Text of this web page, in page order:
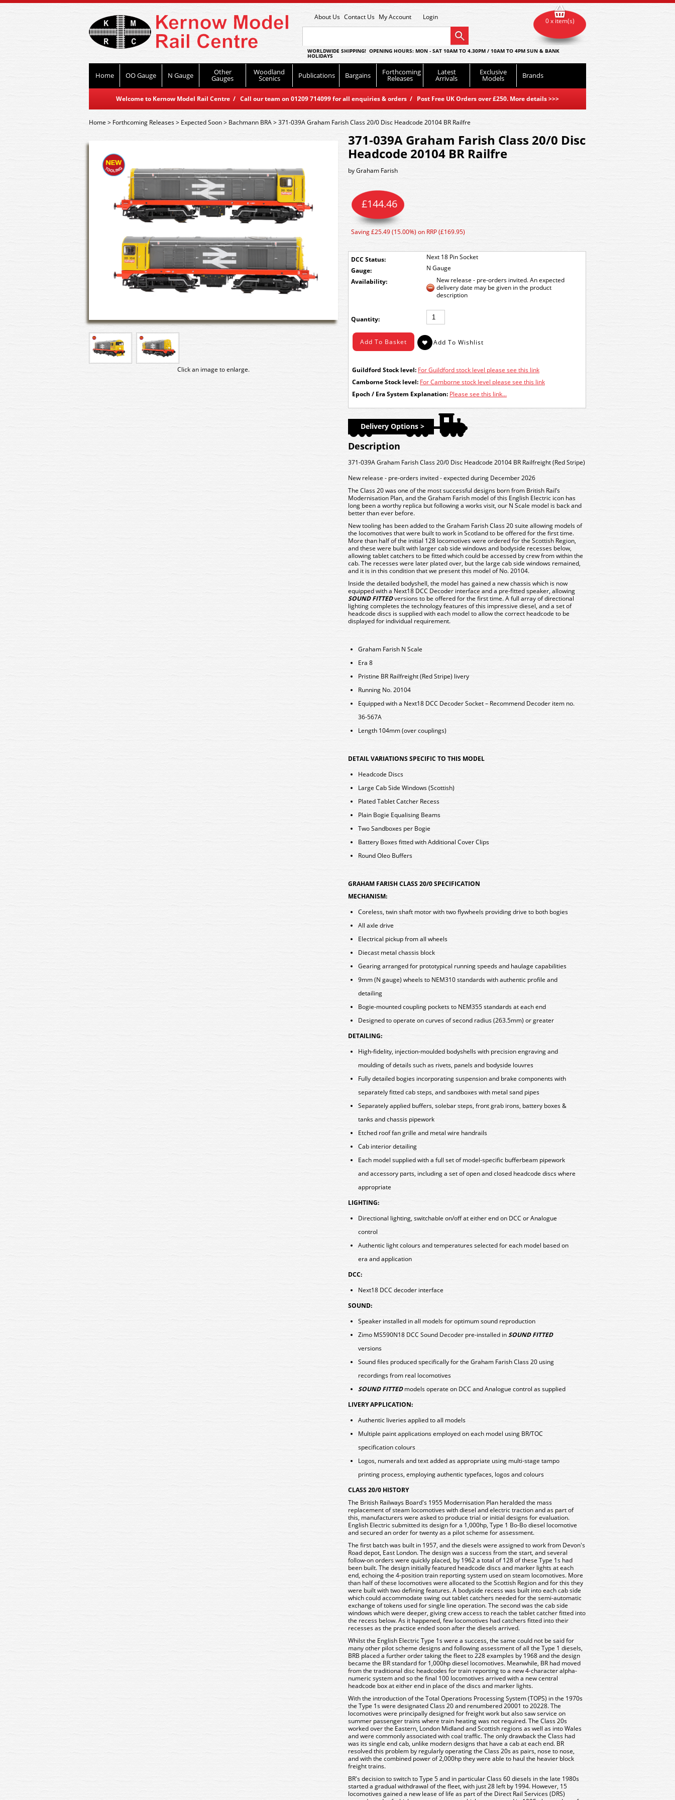
About Us Contact Us My Account Login
WORLDWIDE SHIPPING! OPENING HOURS: MON - SAT 10AM TO 4.30PM / 10AM TO 4PM SUN & BANK
HOLIDAYS
Home OO Gauge N Gauge Other
Gauges
Woodland
Scenics Publications Bargains Forthcoming
Releases
Latest
Arrivals
Exclusive
Models Brands
Welcome to Kernow Model Rail Centre / Call our team on 01209 714099 for all enquiries & orders / Post Free UK Orders over £250. More details>>>
0 x item(s)
Home> Forthcoming Releases> Expected Soon> Bachmann BRA>371-039A Graham Farish Class 20/0 Disc Headcode 20104 BR Railfre
Click an image to enlarge.
371-039A Graham Farish Class 20/0 Disc
Headcode 20104 BR Railfre
byGraham Farish
DCC Status:
Next 18 Pin Socket
Gauge:
N Gauge
£144.46
Saving £25.49 (15.00%) on RRP (£169.95)
Availability:
New release - pre-orders invited. An expected
delivery date may be given in the product
description
Quantity:
Guildford Stock level: For Guildford stock level please see this link
Camborne Stock level: For Camborne stock level please see this link
Epoch / Era System Explanation: Please see this link...
Delivery Options >
Description
371-039A Graham Farish Class 20/0 Disc Headcode 20104 BR Railfreight (Red Stripe)
New release - pre-orders invited - expected during December 2026
The Class 20 was one of the most successful designs born from British Rail’s
Modernisation Plan, and the Graham Farish model of this English Electric icon has
long been a worthy replica but following a works visit, our N Scale model is back and
better than ever before.
New tooling has been added to the Graham Farish Class 20 suite allowing models of
the locomotives that were built to work in Scotland to be offered for the first time.
More than half of the initial 128 locomotives were ordered for the Scottish Region,
and these were built with larger cab side windows and bodyside recesses below,
allowing tablet catchers to be fitted which could be accessed by crew from within the
cab. The recesses were later plated over, but the large cab side windows remained,
and it is in this condition that we present this model of No. 20104.
Inside the detailed bodyshell, the model has gained a new chassis which is now
equipped with a Next18 DCC Decoder interface and a pre-fitted speaker, allowing
SOUND FITTEDversions to be offered for the first time. A full array of directional
lighting completes the technology features of this impressive diesel, and a set of
headcode discs is supplied with each model to allow the correct headcode to be
displayed for individual requirement.
Graham Farish N Scale
Era 8
Pristine BR Railfreight (Red Stripe) livery
Running No. 20104
Equipped with a Next18 DCC Decoder Socket – Recommend Decoder item no.
36-567A
Length 104mm (over couplings)
DETAIL VARIATIONS SPECIFIC TO THIS MODEL
Headcode Discs
Large Cab Side Windows (Scottish)
Plated Tablet Catcher Recess
Plain Bogie Equalising Beams
Two Sandboxes per Bogie
Battery Boxes fitted with Additional Cover Clips
Round Oleo Buffers
GRAHAM FARISH CLASS 20/0 SPECIFICATION
MECHANISM:
Coreless, twin shaft motor with two flywheels providing drive to both bogies
All axle drive
Electrical pickup from all wheels
Diecast metal chassis block
Gearing arranged for prototypical running speeds and haulage capabilities
9mm (N gauge) wheels to NEM310 standards with authentic profile and
detailing
Bogie-mounted coupling pockets to NEM355 standards at each end
Designed to operate on curves of second radius (263.5mm) or greater
DETAILING:
High-fidelity, injection-moulded bodyshells with precision engraving and
moulding of details such as rivets, panels and bodyside louvres
Fully detailed bogies incorporating suspension and brake components with
separately fitted cab steps, and sandboxes with metal sand pipes
Separately applied buffers, solebar steps, front grab irons, battery boxes &
tanks and chassis pipework
Etched roof fan grille and metal wire handrails
Cab interior detailing
Each model supplied with a full set of model-specific bufferbeam pipework
and accessory parts, including a set of open and closed headcode discs where
appropriate
LIGHTING:
Directional lighting, switchable on/off at either end on DCC or Analogue
control
Authentic light colours and temperatures selected for each model based on
era and application
DCC:
Next18 DCC decoder interface
SOUND:
Speaker installed in all models for optimum sound reproduction
Zimo MS590N18 DCC Sound Decoder pre-installed inSOUND FITTED
versions
Sound files produced specifically for the Graham Farish Class 20 using
recordings from real locomotives
SOUND FITTEDmodels operate on DCC and Analogue control as supplied
LIVERY APPLICATION:
Authentic liveries applied to all models
Multiple paint applications employed on each model using BR/TOC
specification colours
Logos, numerals and text added as appropriate using multi-stage tampo
printing process, employing authentic typefaces, logos and colours
CLASS 20/0 HISTORY
The British Railways Board's 1955 Modernisation Plan heralded the mass
replacement of steam locomotives with diesel and electric traction and as part of
this, manufacturers were asked to produce trial or initial designs for evaluation.
English Electric submitted its design for a 1,000hp, Type 1 Bo-Bo diesel locomotive
and secured an order for twenty as a pilot scheme for assessment.
The first batch was built in 1957, and the diesels were assigned to work from Devon's
Road depot, East London. The design was a success from the start, and several
follow-on orders were quickly placed, by 1962 a total of 128 of these Type 1s had
been built. The design initially featured headcode discs and marker lights at each
end, echoing the 4-position train reporting system used on steam locomotives. More
than half of these locomotives were allocated to the Scottish Region and for this they
were built with two defining features. A bodyside recess was built into each cab side
which could accommodate swing out tablet catchers needed for the semi-automatic
exchange of tokens used for single line operation. The second was the cab side
windows which were deeper, giving crew access to reach the tablet catcher fitted into
the recess below. As it happened, few locomotives had catchers fitted into their
recesses as the practice ended soon after the diesels arrived.
Whilst the English Electric Type 1s were a success, the same could not be said for
many other pilot scheme designs and following assessment of all the Type 1 diesels,
BRB placed a further order taking the fleet to 228 examples by 1968 and the design
became the BR standard for 1,000hp diesel locomotives. Meanwhile, BR had moved
from the traditional disc headcodes for train reporting to a new 4-character alpha-
numeric system and so the final 100 locomotives arrived with a new central
headcode box at either end in place of the discs and marker lights.
With the introduction of the Total Operations Processing System (TOPS) in the 1970s
the Type 1s were designated Class 20 and renumbered 20001 to 20228. The
locomotives were principally designed for freight work but also saw service on
summer passenger trains where train heating was not required. The Class 20s
worked over the Eastern, London Midland and Scottish regions as well as into Wales
and were commonly associated with coal traffic. The only drawback the Class had
was its single end cab, unlike modern designs that have a cab at each end. BR
resolved this problem by regularly operating the Class 20s as pairs, nose to nose,
and with the combined power of 2,000hp they were able to haul the heavier block
freight trains.
BR's decision to switch to Type 5 and in particular Class 60 diesels in the late 1980s
started a gradual withdrawal of the fleet, with just 28 left by 1994. However, 15
locomotives gained a new lease of life as part of the Direct Rail Services (DRS)